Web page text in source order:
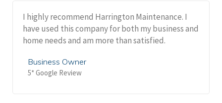
I highly recommend Harrington Maintenance. I
have used this company for both my business and
home needs and am more than satisfied.
Business Owner
5* Google Review